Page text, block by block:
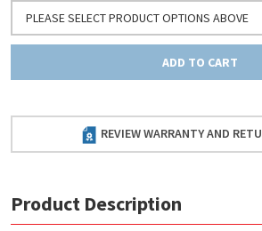
PLEASE SELECT PRODUCT OPTIONS ABOVE
ADD TO CART
REVIEW WARRANTY AND
Product Description